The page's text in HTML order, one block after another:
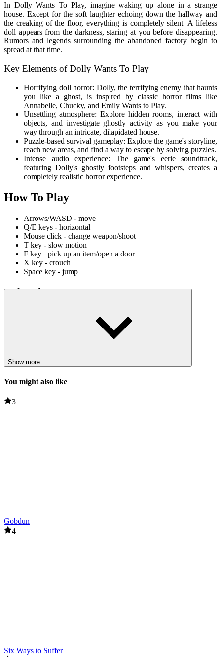
In Dolly Wants To Play, imagine waking up alone in a strange
house. Except for the soft laughter echoing down the hallway and
the creaking of the floor, everything is completely silent. A lifeless
doll appears from the darkness, staring at you before disappearing.
Rumors and legends surrounding the abandoned factory begin to
spread at that time.
Key Elements of Dolly Wants To Play
Horrifying doll horror: Dolly, the terrifying enemy that haunts
you like a ghost, is inspired by classic horror films like
Annabelle, Chucky, and Emily Wants to Play.
Unsettling atmosphere: Explore hidden rooms, interact with
objects, and investigate ghostly activity as you make your
way through an intricate, dilapidated house.
Puzzle-based survival gameplay: Explore the game's storyline,
reach new areas, and find a way to escape by solving puzzles.
Intense audio experience: The game's eerie soundtrack,
featuring Dolly's ghostly footsteps and whispers, creates a
completely realistic horror experience.
How To Play
Arrows/WASD - move
Q/E keys - horizontal
Mouse click - change weapon/shoot
T key - slow motion
F key - pick up an item/open a door
X key - crouch
Space key - jump
Related games
JailBreak : Escape From Prison
jump
dark
Show more
You might also like
3
Gobdun
4
Six Ways to Suffer